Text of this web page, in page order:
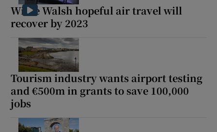
Willie Walsh hopeful air travel will
recover by 2023
Tourism industry wants airport testing
and €500m in grants to save 100,000
jobs